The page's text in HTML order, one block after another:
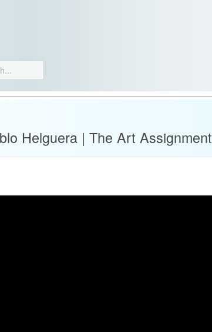
Helguera | The Art Assignment